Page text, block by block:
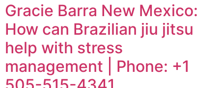
Gracie Barra New Mexico:
How can Brazilian jiu jitsu
help with stress
management | Phone: +1